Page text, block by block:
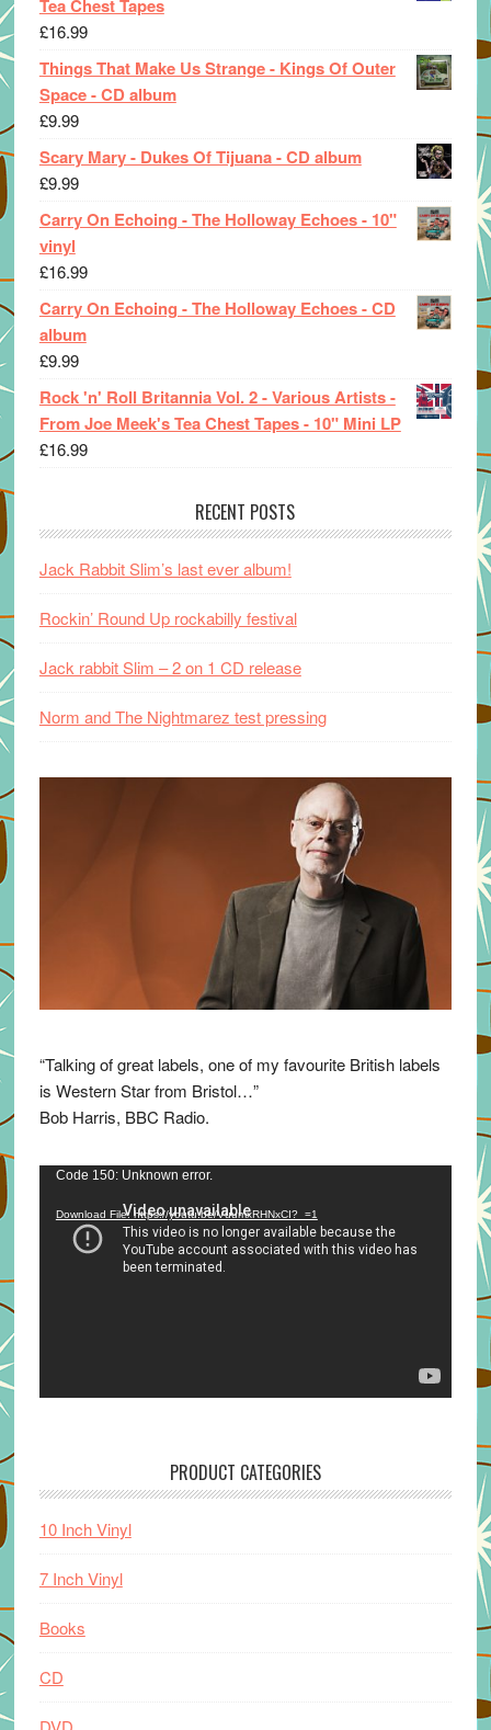
Tea Chest Tapes
£16.99
Things That Make Us Strange - Kings Of Outer
Space - CD album
£9.99
Scary Mary - Dukes Of Tijuana - CD album
£9.99
Carry On Echoing - The Holloway Echoes - 10"
vinyl
£16.99
Carry On Echoing - The Holloway Echoes - CD
album
£9.99
Rock 'n' Roll Britannia Vol. 2 - Various Artists -
From Joe Meek's Tea Chest Tapes - 10" Mini LP
£16.99
RECENT POSTS
Jack Rabbit Slim’s last ever album!
Rockin’ Round Up rockabilly festival
Jack rabbit Slim – 2 on 1 CD release
Norm and The Nightmarez test pressing
“Talking of great labels, one of my favourite British labels
is Western Star from Bristol…”
Bob Harris, BBC Radio.
Video
Code 150: Unknown error.
Download File: https://youtu.be/VuumxRHNxCI?_=1
PRODUCT CATEGORIES
10 Inch Vinyl
7 Inch Vinyl
Books
CD